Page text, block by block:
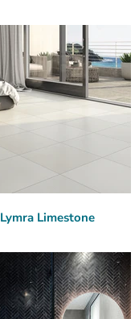
Lymra Limestone